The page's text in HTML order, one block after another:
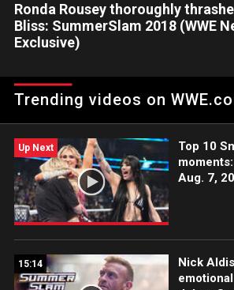
Ronda Rousey thoroughly
Bliss: SummerSlam 2018 (WWE
Exclusive)
Ronda Rousey's aggressive onslaught:
winning WWE Network.
Trending videos on
Up Next
Top 10
Aug. 7,
15:14
Nick